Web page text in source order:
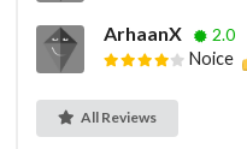
ArhaanX 2.0
Noice
All Reviews